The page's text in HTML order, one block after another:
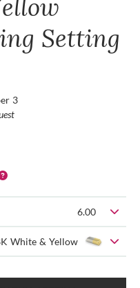
Setting
3
6.00
White & Yellow